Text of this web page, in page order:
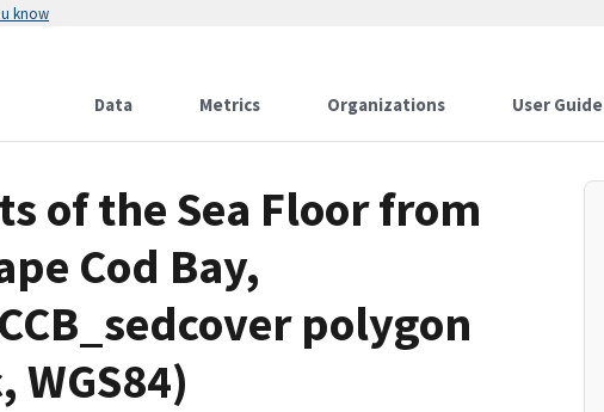
know
Data Metrics Organizations User Guide
of the Sea Floor from
Cod Bay,
polygon